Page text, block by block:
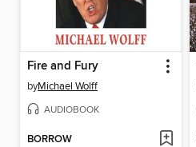
Fire and Fury
byMichael Wolff
AUDIOBOOK
BORROW